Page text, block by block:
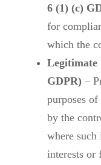
6 (1) (c)
for
which the
Legitimate
GDPR) –
purposes
by the
where such
interests or